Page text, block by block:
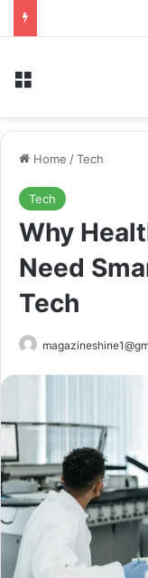
Menu
Home /Tech
Tech
Why
Need
Tech